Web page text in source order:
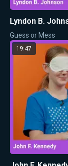
Lyndon B.
Guess or Mess
19:47